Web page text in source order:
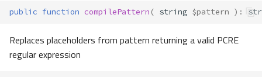
public function compilePattern ( string $pattern ) :
Replaces placeholders from pattern returning a valid PCRE
regular expression